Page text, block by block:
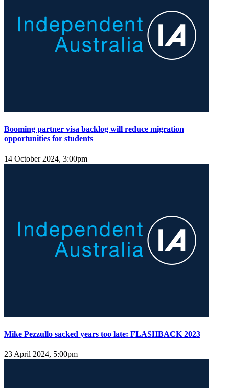
Booming partner visa backlog will reduce migration
opportunities for students
14 October 2024, 3:00pm
Mike Pezzullo sacked years too late: FLASHBACK 2023
23 April 2024, 5:00pm